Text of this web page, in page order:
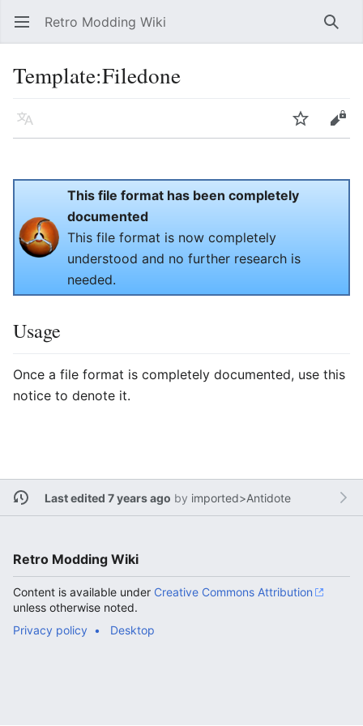
Open main menu Retro Modding Wiki
Template:Filedone
Language Edit
This file format has been completely
documented
This file format is now completely
understood and no further research is
needed.
Usage
Once a file format is completely documented, use this
notice to denote it.
Last edited 7 years ago by imported>Antidote
Retro Modding Wiki
Content is available under Creative Commons Attribution
unless otherwise noted.
Privacy policy
Desktop